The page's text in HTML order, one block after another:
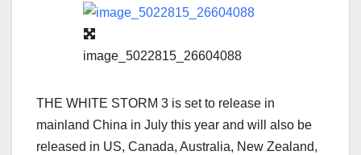
image_5022815_26604088
THE WHITE STORM 3 is set to release in
mainland China in July this year and will also be
released in US, Canada, Australia, New Zealand,